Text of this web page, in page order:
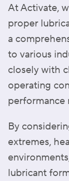
At Activate,
proper
a
to various
closely with
operating
performance
By
extremes,
lubricant